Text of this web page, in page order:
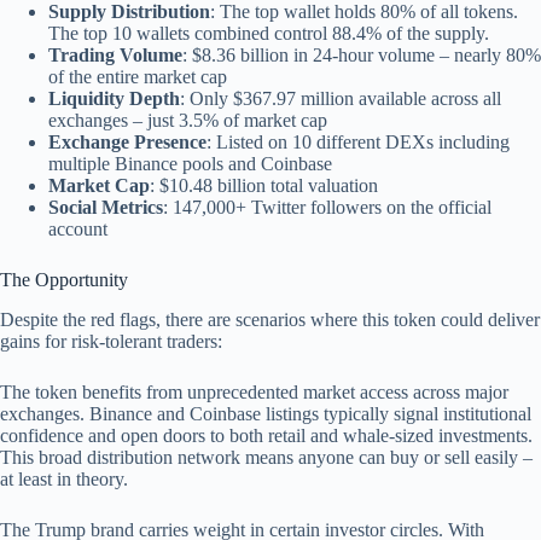
Supply Distribution: The top wallet holds 80% of all tokens.
The top 10 wallets combined control 88.4% of the supply.
Trading Volume: $8.36 billion in 24-hour volume – nearly 80%
of the entire market cap
Liquidity Depth: Only $367.97 million available across all
exchanges – just 3.5% of market cap
Exchange Presence: Listed on 10 different DEXs including
multiple Binance pools and Coinbase
Market Cap: $10.48 billion total valuation
Social Metrics: 147,000+ Twitter followers on the official
account
The Opportunity
Despite the red flags, there are scenarios where this token could deliver
gains for risk-tolerant traders:
The token benefits from unprecedented market access across major
exchanges. Binance and Coinbase listings typically signal institutional
confidence and open doors to both retail and whale-sized investments.
This broad distribution network means anyone can buy or sell easily –
at least in theory.
The Trump brand carries weight in certain investor circles. With